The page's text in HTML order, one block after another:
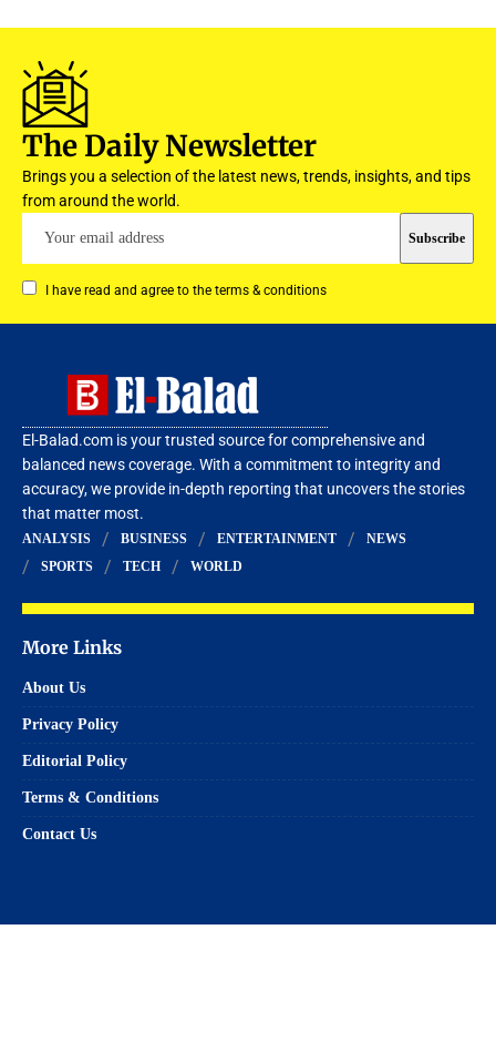
The Daily Newsletter
Brings you a selection of the latest news, trends, insights, and tips
from around the world.
I have read and agree to the terms & conditions
El-Balad.com is your trusted source for comprehensive and
balanced news coverage. With a commitment to integrity and
accuracy, we provide in-depth reporting that uncovers the stories
that matter most.
ANALYSIS BUSINESS ENTERTAINMENT
NEWS
SPORTS
TECH WORLD
More Links
About Us
Privacy Policy
Editorial Policy
Terms & Conditions
Contact Us